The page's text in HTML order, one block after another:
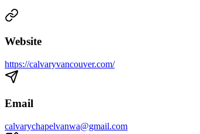
Website
https://calvaryvancouver.com/
Email
calvarychapelvanwa@gmail.com